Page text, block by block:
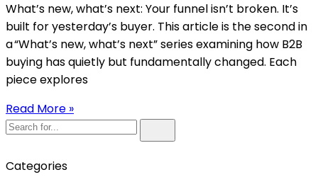
What’s new, what’s next: Your funnel isn’t broken. It’s
built for yesterday’s buyer. This article is the second in
a “What’s new, what’s next” series examining how B2B
buying has quietly but fundamentally changed. Each
piece explores
Read More »
Categories